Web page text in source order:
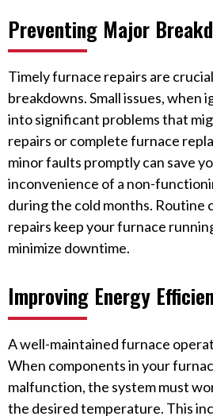
Preventing Major
Timely furnace repairs are
breakdowns. Small issues, when
into significant problems that
repairs or complete furnace
minor faults promptly can save
inconvenience of a non-
during the cold months. Routine
repairs keep your furnace
minimize downtime.
Improving Energy
A well-maintained furnace
When components in your
malfunction, the system must
the desired temperature. This